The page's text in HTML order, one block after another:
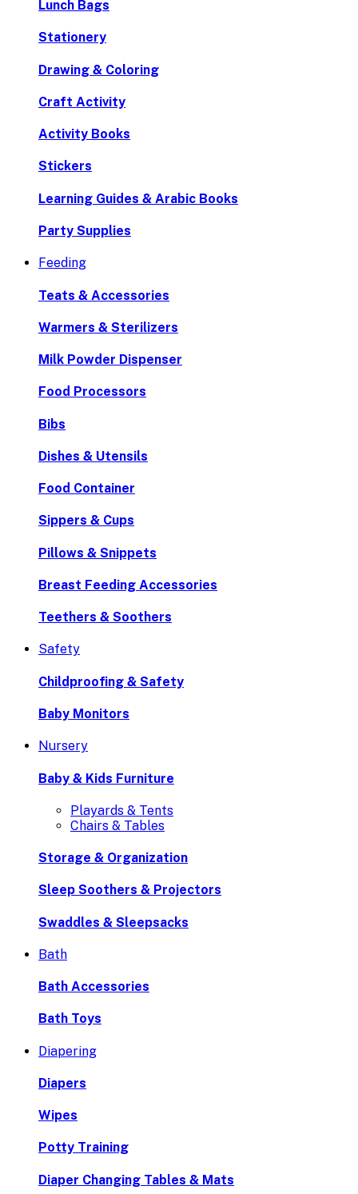
Lunch Bags
Stationery
Drawing & Coloring
Craft Activity
Activity Books
Stickers
Learning Guides & Arabic Books
Party Supplies
Feeding
Teats & Accessories
Warmers & Sterilizers
Milk Powder Dispenser
Food Processors
Bibs
Dishes & Utensils
Food Container
Sippers & Cups
Pillows & Snippets
Breast Feeding Accessories
Teethers & Soothers
Safety
Childproofing & Safety
Baby Monitors
Nursery
Baby & Kids Furniture
Playards & Tents
Chairs & Tables
Storage & Organization
Sleep Soothers & Projectors
Swaddles & Sleepsacks
Bath
Bath Accessories
Bath Toys
Diapering
Diapers
Wipes
Potty Training
Diaper Changing Tables & Mats